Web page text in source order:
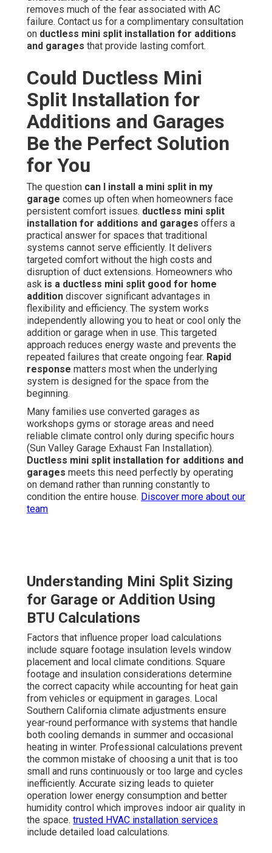
removes much of the fear associated with AC
failure. Contact us for a complimentary consultation
on ductless mini split installation for additions
and garages that provide lasting comfort.
Could Ductless Mini
Split Installation for
Additions and Garages
Be the Perfect Solution
for You
The question can I install a mini split in my
garage comes up often when homeowners face
persistent comfort issues. ductless mini split
installation for additions and garages offers a
practical answer for spaces that traditional
systems cannot serve efficiently. It delivers
targeted comfort without the high costs and
disruption of duct extensions. Homeowners who
ask is a ductless mini split good for home
addition discover significant advantages in
flexibility and efficiency. The system works
independently allowing you to heat or cool only the
addition or garage when in use. This targeted
approach reduces energy waste and prevents the
repeated failures that create ongoing fear. Rapid
response matters most when the underlying
system is designed for the space from the
beginning.
Many families use converted garages as
workshops gyms or storage areas and need
reliable climate control only during specific hours
(Sun Valley Garage Exhaust Fan Installation).
Ductless mini split installation for additions and
garages meets this need perfectly by operating
on demand rather than running constantly to
condition the entire house. Discover more about our
team
Understanding Mini Split Sizing
for Garage or Addition Using
BTU Calculations
Factors that influence proper load calculations
include square footage insulation levels window
placement and local climate conditions. Square
footage and insulation considerations determine
the correct capacity while accounting for heat gain
from vehicles or equipment in garages. Local
Southern California climate adjustments ensure
year-round performance with systems that handle
both cooling demands in summer and occasional
heating in winter. Professional calculations prevent
the common mistake of choosing a unit that is too
small and runs continuously or too large and cycles
inefficiently. Accurate sizing leads to quieter
operation lower energy consumption and better
humidity control which improves indoor air quality in
the space. trusted HVAC installation services
include detailed load calculations.